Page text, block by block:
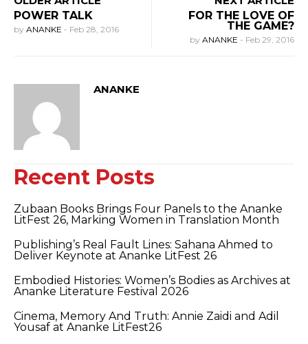
POWER TALK
by ANANKE - Feb 28, 2016
FOR THE LOVE OF
THE GAME?
by ANANKE - Feb 29, 2016
ANANKE
Recent Posts
Zubaan Books Brings Four Panels to the Ananke
LitFest 26, Marking Women in Translation Month
Publishing’s Real Fault Lines: Sahana Ahmed to
Deliver Keynote at Ananke LitFest 26
Embodied Histories: Women’s Bodies as Archives at
Ananke Literature Festival 2026
Cinema, Memory And Truth: Annie Zaidi and Adil
Yousaf at Ananke LitFest26